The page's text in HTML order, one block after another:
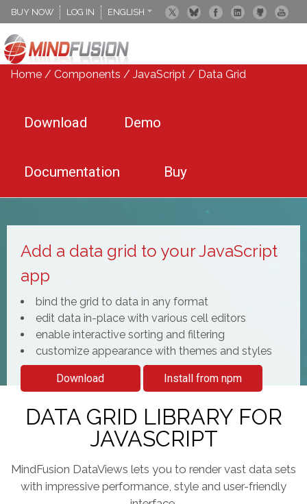
BUY NOW LOG IN
ENGLISH
ESPANOL
Home / Components / JavaScript / Data Grid
Download Demo
Documentation Buy
Add a data grid to your JavaScript
app
bind the grid to data in any format
edit data in-place with various cell editors
enable interactive sorting and filtering
customize appearance with themes and styles
Download Install from npm
DATA GRID LIBRARY FOR
JAVASCRIPT
MindFusion DataViews lets you to render vast data sets
with impressive performance, style and user-friendly